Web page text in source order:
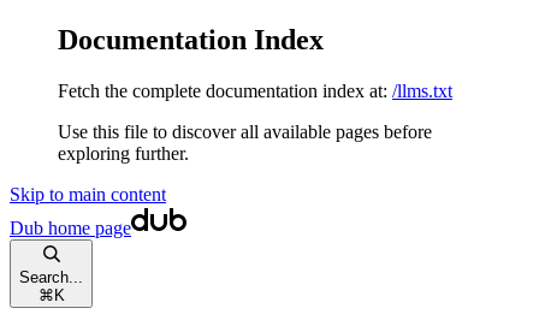
Documentation Index
Fetch the complete documentation index at: /llms.txt
Use this file to discover all available pages before
exploring further.
Skip to main content
Dub home page
Search...
⌘ K